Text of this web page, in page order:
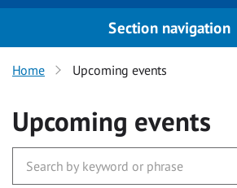
Section navigation
Home Upcoming events
Upcoming events